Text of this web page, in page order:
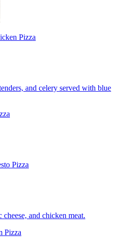
Pizza
and celery served with blue
Pizza
and chicken meat.
Pizza